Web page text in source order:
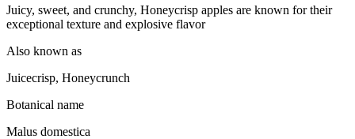
Juicy, sweet, and crunchy, Honeycrisp apples are known for their
exceptional texture and explosive flavor
Also known as
Juicecrisp, Honeycrunch
Botanical name
Malus domestica